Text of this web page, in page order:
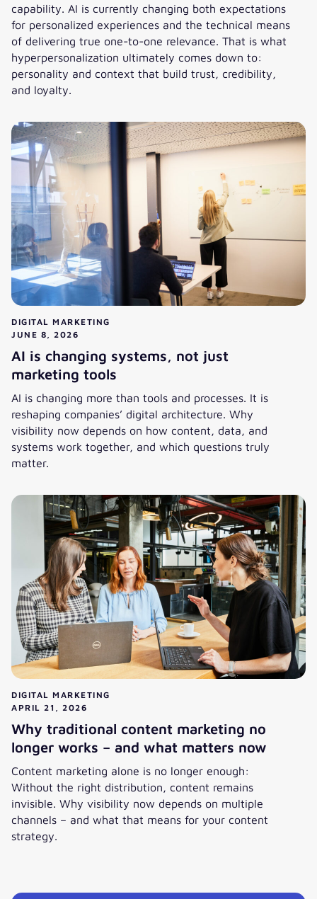
capability. AI is currently changing both expectations
for personalized experiences and the technical means
of delivering true one-to-one relevance. That is what
hyperpersonalization ultimately comes down to:
personality and context that build trust, credibility,
and loyalty.
DIGITAL MARKETING
JUNE 8, 2026
AI is changing systems, not just
marketing tools
AI is changing more than tools and processes. It is
reshaping companies’ digital architecture. Why
visibility now depends on how content, data, and
systems work together, and which questions truly
matter.
DIGITAL MARKETING
APRIL 21, 2026
Why traditional content marketing no
longer works – and what matters now
Content marketing alone is no longer enough:
Without the right distribution, content remains
invisible. Why visibility now depends on multiple
channels – and what that means for your content
strategy.